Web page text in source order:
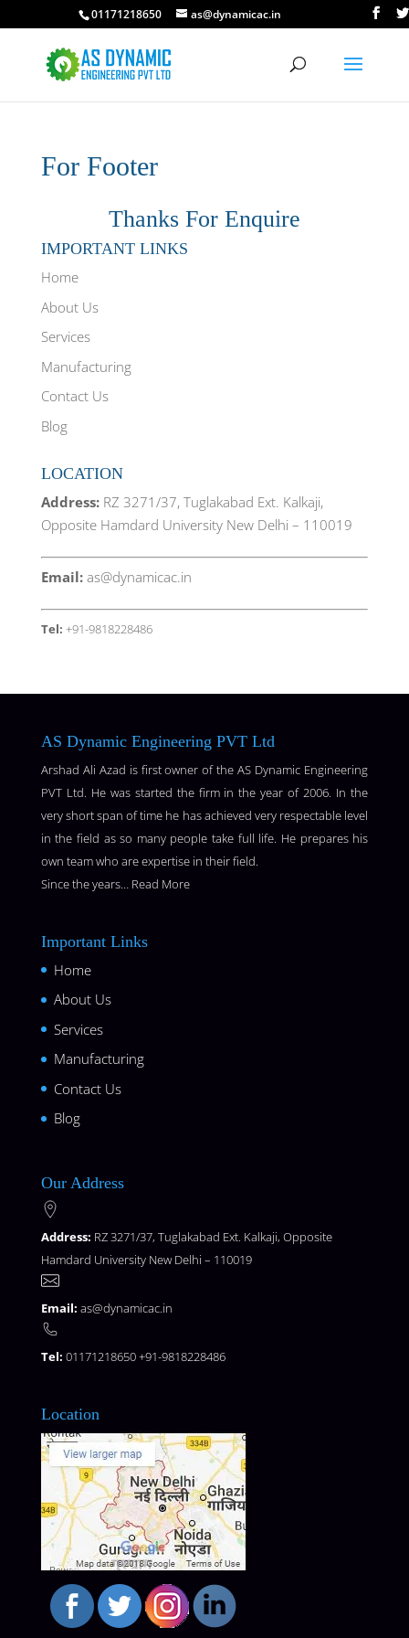
01171218650 as@dynamicac.in
For Footer
Thanks For Enquire
IMPORTANT LINKS
Home
About Us
Services
Manufacturing
Contact Us
Blog
LOCATION
Address:RZ 3271/37, Tuglakabad Ext. Kalkaji,
Opposite Hamdard University New Delhi – 110019
Email:as@dynamicac.in
Tel: +91-9818228486
AS Dynamic Engineering PVT Ltd
Arshad Ali Azad is first owner of the AS Dynamic Engineering
PVT Ltd. He was started the firm in the year of 2006. In the
very short span of time he has achieved very respectable level
in the field as so many people take full life. He prepares his
own team who are expertise in their field.
Since the years… Read More
Important Links
Home
About Us
Services
Manufacturing
Contact Us
Blog
Our Address
Address: RZ 3271/37, Tuglakabad Ext. Kalkaji, Opposite
Hamdard University New Delhi – 110019
Email: as@dynamicac.in
Tel: 01171218650 +91-9818228486
Location